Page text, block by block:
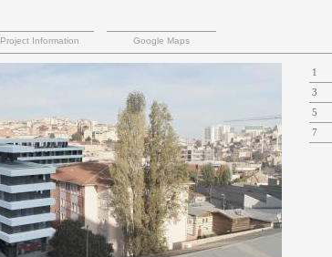
Project Information Google Maps
1
3
5
7